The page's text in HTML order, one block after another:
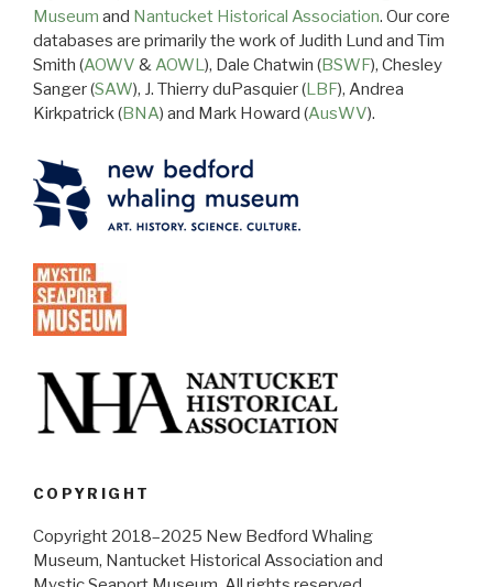
Museum and Nantucket Historical Association. Our core
databases are primarily the work of Judith Lund and Tim
Smith (AOWV &AOWL), Dale Chatwin (BSWF), Chesley
Sanger (SAW), J. Thierry duPasquier (LBF), Andrea
Kirkpatrick (BNA) and Mark Howard (AusWV).
COPYRIGHT
Copyright 2018–2025 New Bedford Whaling
Museum, Nantucket Historical Association and